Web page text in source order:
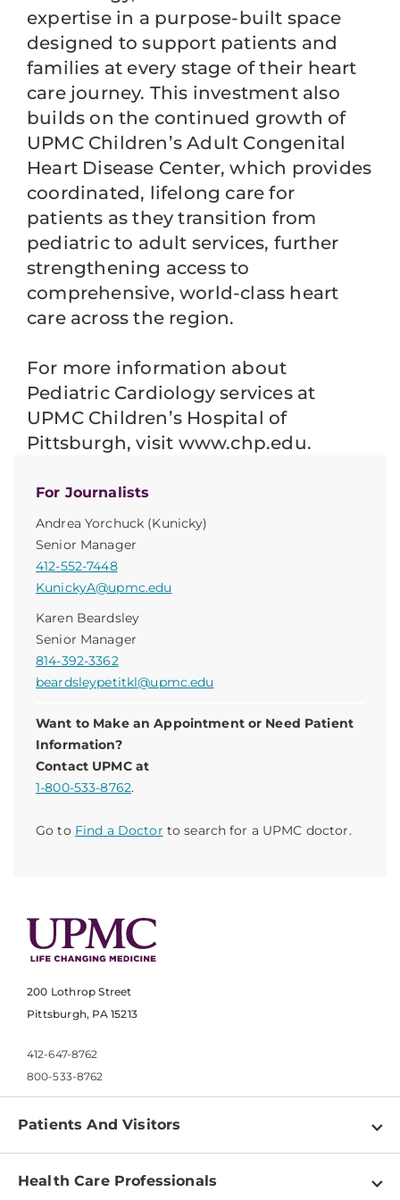
For Journalists
Andrea Yorchuck (Kunicky)
Senior Manager
412-552-7448
KunickyA@upmc.edu
Karen Beardsley
Senior Manager
814-392-3362
beardsleypetitkl@upmc.edu
Want to Make an Appointment or Need Patient
Information?
Contact UPMC at
1-800-533-8762.
Go to Find a Doctor to search for a UPMC doctor.
expertise in a purpose-built space
designed to support patients and
families at every stage of their heart
care journey. This investment also
builds on the continued growth of
UPMC Children’s Adult Congenital
Heart Disease Center, which provides
coordinated, lifelong care for
patients as they transition from
pediatric to adult services, further
strengthening access to
comprehensive, world-class heart
care across the region.
For more information about
Pediatric Cardiology services at
UPMC Children’s Hospital of
Pittsburgh, visit www.chp.edu.
200 Lothrop Street
Pittsburgh, PA 15213
412-647-8762
800-533-8762
Patients And Visitors
Find a Doctor
Health Care Professionals